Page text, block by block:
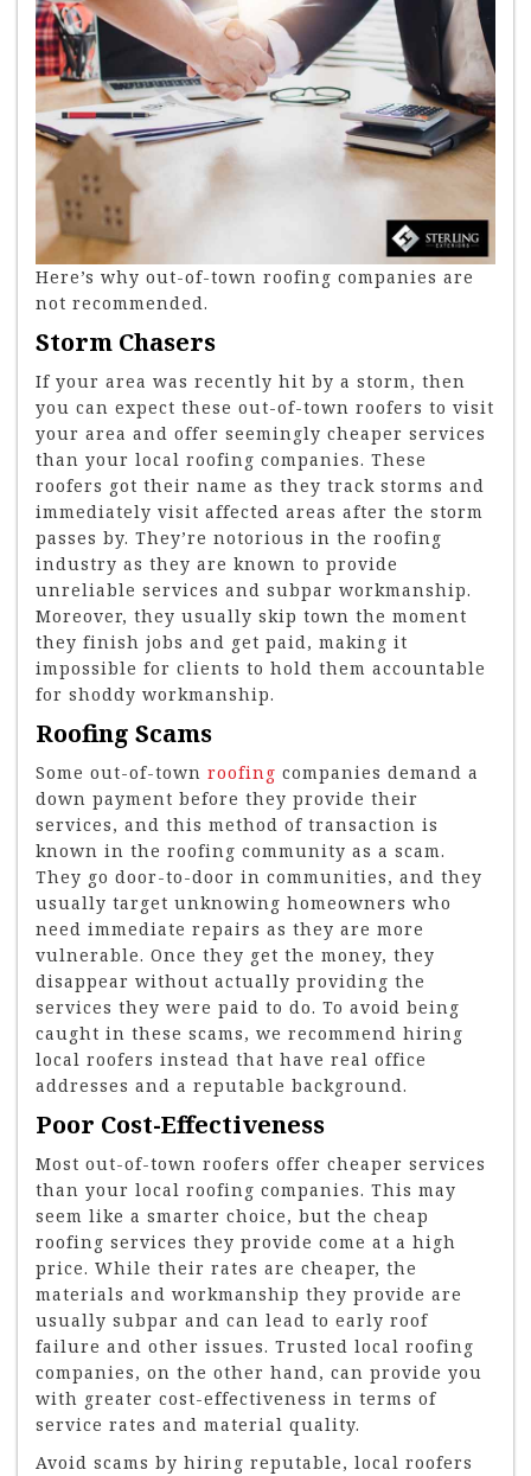
Here’s why out-of-town roofing companies are
not recommended.
Storm Chasers
If your area was recently hit by a storm, then
you can expect these out-of-town roofers to visit
your area and offer seemingly cheaper services
than your local roofing companies. These
roofers got their name as they track storms and
immediately visit affected areas after the storm
passes by. They’re notorious in the roofing
industry as they are known to provide
unreliable services and subpar workmanship.
Moreover, they usually skip town the moment
they finish jobs and get paid, making it
impossible for clients to hold them accountable
for shoddy workmanship.
Roofing Scams
Some out-of-town roofing companies demand a
down payment before they provide their
services, and this method of transaction is
known in the roofing community as a scam.
They go door-to-door in communities, and they
usually target unknowing homeowners who
need immediate repairs as they are more
vulnerable. Once they get the money, they
disappear without actually providing the
services they were paid to do. To avoid being
caught in these scams, we recommend hiring
local roofers instead that have real office
addresses and a reputable background.
Poor Cost-Effectiveness
Most out-of-town roofers offer cheaper services
than your local roofing companies. This may
seem like a smarter choice, but the cheap
roofing services they provide come at a high
price. While their rates are cheaper, the
materials and workmanship they provide are
usually subpar and can lead to early roof
failure and other issues. Trusted local roofing
companies, on the other hand, can provide you
with greater cost-effectiveness in terms of
service rates and material quality.
Avoid scams by hiring reputable, local roofers